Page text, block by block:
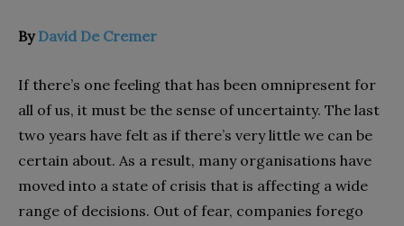
ByDavid De Cremer
If there’s one feeling that has been omnipresent for
all of us, it must be the sense of uncertainty. The last
two years have felt as if there’s very little we can be
certain about. As a result, many organisations have
moved into a state of crisis that is affecting a wide
range of decisions. Out of fear, companies forego